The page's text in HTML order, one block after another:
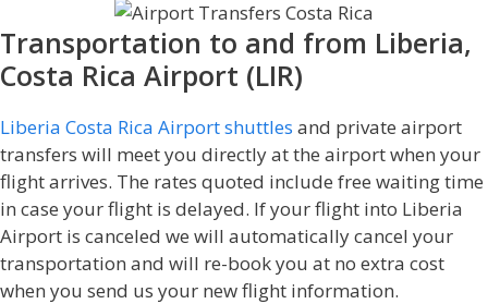
Transportation to and from Liberia,
Costa Rica Airport (LIR)
Liberia Costa Rica Airport shuttles and private airport
transfers will meet you directly at the airport when your
flight arrives. The rates quoted include free waiting time
in case your flight is delayed. If your flight into Liberia
Airport is canceled we will automatically cancel your
transportation and will re-book you at no extra cost
when you send us your new flight information.